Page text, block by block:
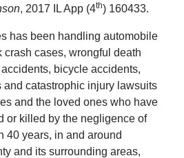
, 2017 IL App (4th) 160433.
has been handling automobile
crash cases, wrongful death
bicycle accidents,
and catastrophic injury lawsuits
and the loved ones who have
or killed by the negligence of
40 years, in and around
and its surrounding areas,